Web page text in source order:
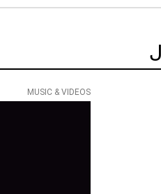
MUSIC & VIDEOS